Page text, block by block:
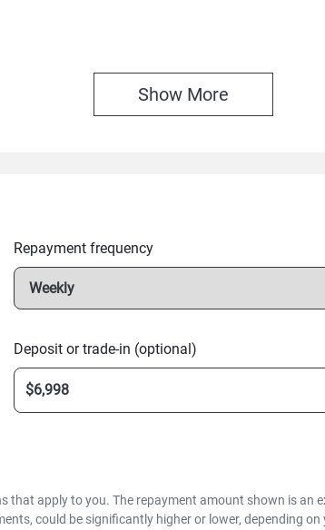
Show More
Repayment frequency
Deposit or trade-in (optional)
that apply to you. The repayment amount shown is an
could be significantly higher or lower, depending